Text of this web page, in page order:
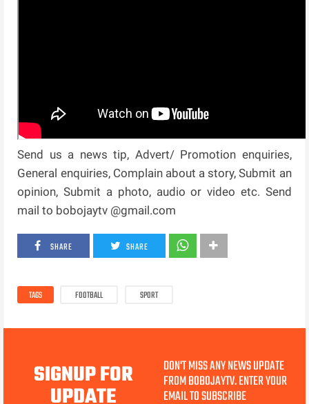
Send us a news tip, Advert/ Promotion enquiries,
General enquiries, Complain about a story, Submit an
opinion, Submit a photo, audio or video etc. Send
mail to bobojaytv @gmail.com
SHARE SHARE
TAGS FOOTBALL SPORT
SIGNUP FOR
UPDATE
DON'T MISS ANY NEWS UPDATE
FROM BOBOJAYTV. ENTER YOUR
EMAIL TO SUBSCRIBE